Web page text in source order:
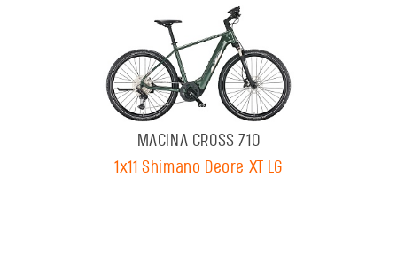
MACINA CROSS 710
1x11 Shimano Deore XT LG